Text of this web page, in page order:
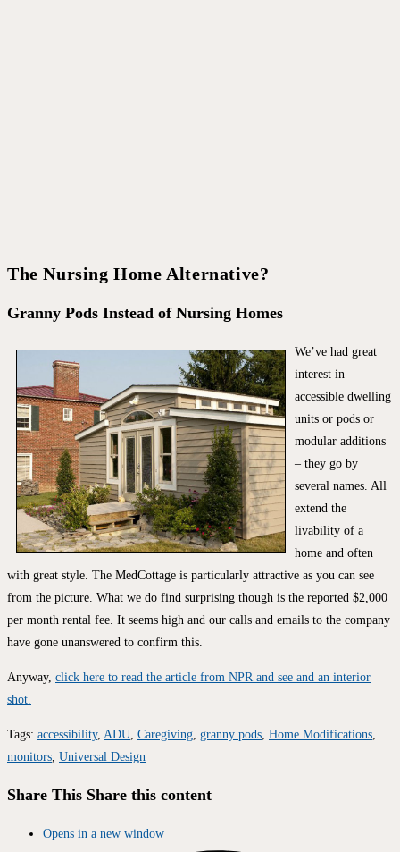
The Nursing Home Alternative?
Granny Pods Instead of Nursing Homes
We’ve had great
interest in
accessible dwelling
units or pods or
modular additions
– they go by
several names. All
extend the
livability of a
home and often
with great style. The MedCottage is particularly attractive as you can see
from the picture. What we do find surprising though is the reported $2,000
per month rental fee. It seems high and our calls and emails to the company
have gone unanswered to confirm this.
Anyway, click here to read the article from NPR and see and an interior
shot.
Tags: accessibility, ADU, Caregiving, granny pods, Home Modifications,
monitors, Universal Design
Share This Share this content
Opens in a new window